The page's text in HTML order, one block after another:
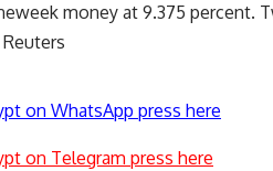
money at 9.375 percent.
on WhatsApp press here
on Telegram press here